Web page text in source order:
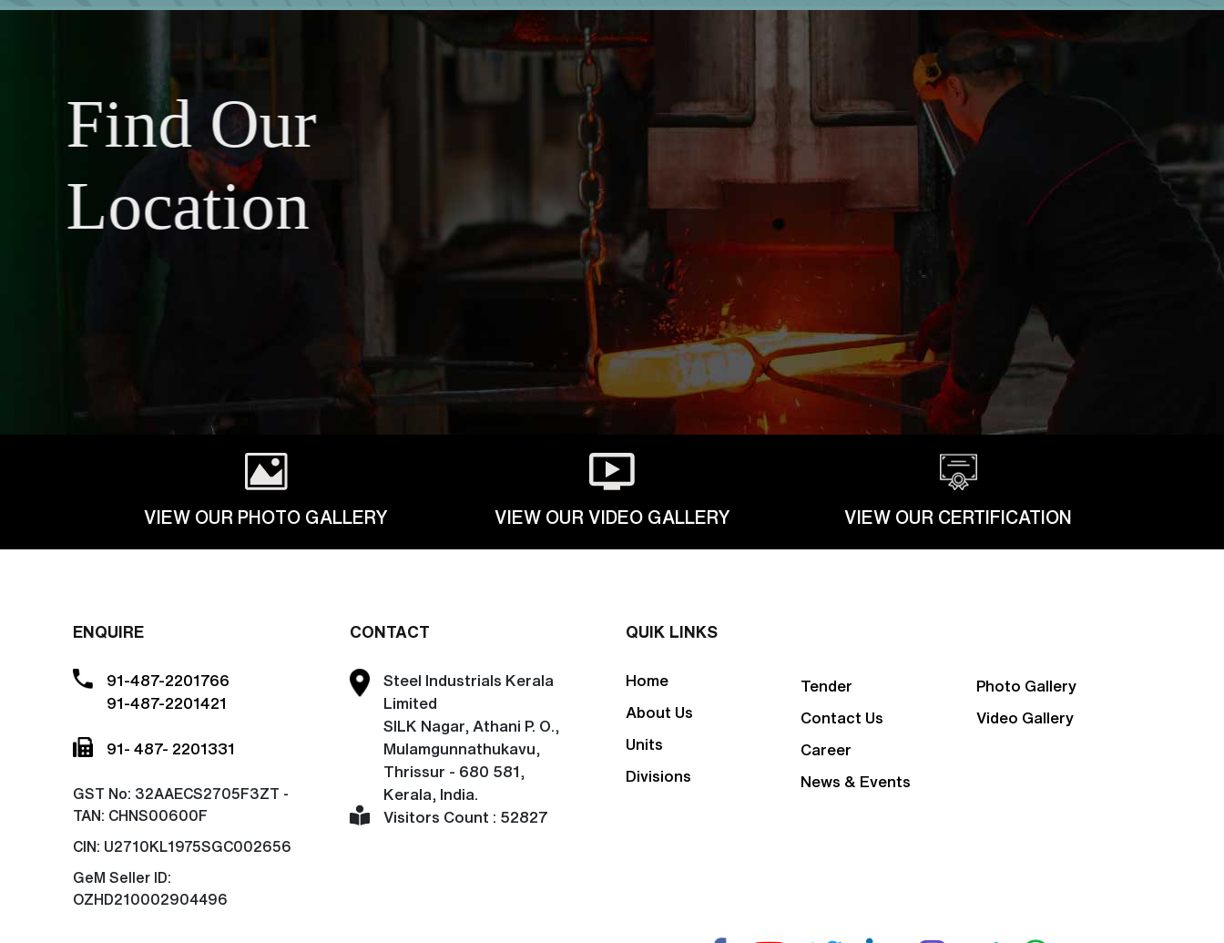
Find Our
Location
VIEW OUR PHOTO GALLERY VIEW OUR VIDEO GALLERY VIEW OUR CERTIFICATION
ENQUIRE
91-487-2201766
91-487-2201421
91- 487- 2201331
GST No: 32AAECS2705F3ZT -
TAN: CHNS00600F
CIN: U2710KL1975SGC002656
GeM Seller ID:
OZHD210002904496
CONTACT
Steel Industrials Kerala
Limited
SILK Nagar, Athani P. O.,
Mulamgunnathukavu,
Thrissur - 680 581,
Kerala, India.
Visitors Count : 52827
QUIK LINKS
Home
About Us
Units
Divisions
Tender
Contact Us
Career
News & Events
Photo Gallery
Video Gallery